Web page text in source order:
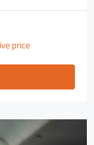
price